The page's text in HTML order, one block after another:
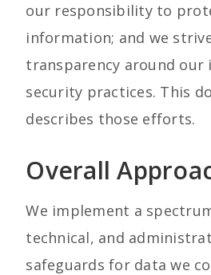
our responsibility to
information; and we
transparency around
security practices. This
describes those efforts.
Overall
We implement a
technical, and
safeguards for data we